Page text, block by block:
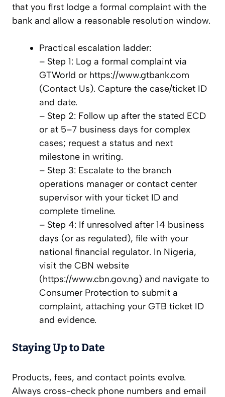
that you first lodge a formal complaint with the
bank and allow a reasonable resolution window.
Practical escalation ladder:
– Step 1: Log a formal complaint via
GTWorld or https://www.gtbank.com
(Contact Us). Capture the case/ticket ID
and date.
– Step 2: Follow up after the stated ECD
or at 5–7 business days for complex
cases; request a status and next
milestone in writing.
– Step 3: Escalate to the branch
operations manager or contact center
supervisor with your ticket ID and
complete timeline.
– Step 4: If unresolved after 14 business
days (or as regulated), file with your
national financial regulator. In Nigeria,
visit the CBN website
(https://www.cbn.gov.ng) and navigate to
Consumer Protection to submit a
complaint, attaching your GTB ticket ID
and evidence.
Staying Up to Date
Products, fees, and contact points evolve.
Always cross-check phone numbers and email